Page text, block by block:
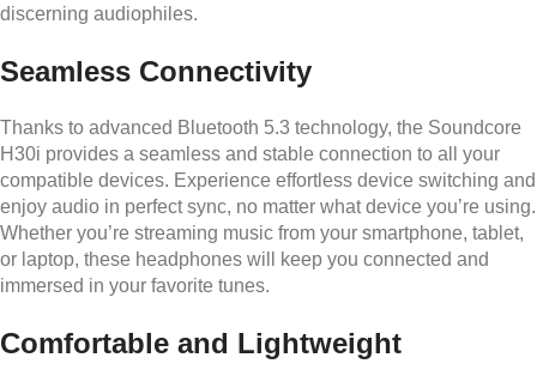
discerning audiophiles.
Seamless Connectivity
Thanks to advanced Bluetooth 5.3 technology, the Soundcore
H30i provides a seamless and stable connection to all your
compatible devices. Experience effortless device switching and
enjoy audio in perfect sync, no matter what device you’re using.
Whether you’re streaming music from your smartphone, tablet,
or laptop, these headphones will keep you connected and
immersed in your favorite tunes.
Comfortable and Lightweight